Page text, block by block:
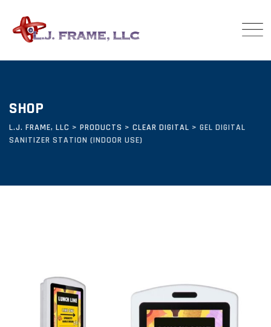
content
SHOP
L.J. FRAME, LLC > PRODUCTS > CLEAR DIGITAL > GEL DIGITAL
SANITIZER STATION (INDOOR USE)